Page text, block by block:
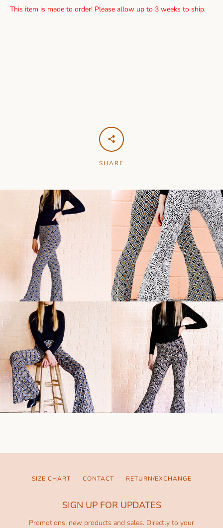
This item is made to order! Please allow up to 3 weeks to ship.
SHARE
SIZE CHART CONTACT RETURN/EXCHANGE
SIGN UP FOR UPDATES
Promotions, new products and sales. Directly to your